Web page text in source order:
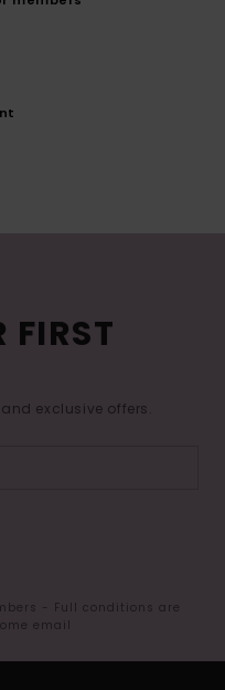
FIRST
exclusive offers.
- Full conditions are
email